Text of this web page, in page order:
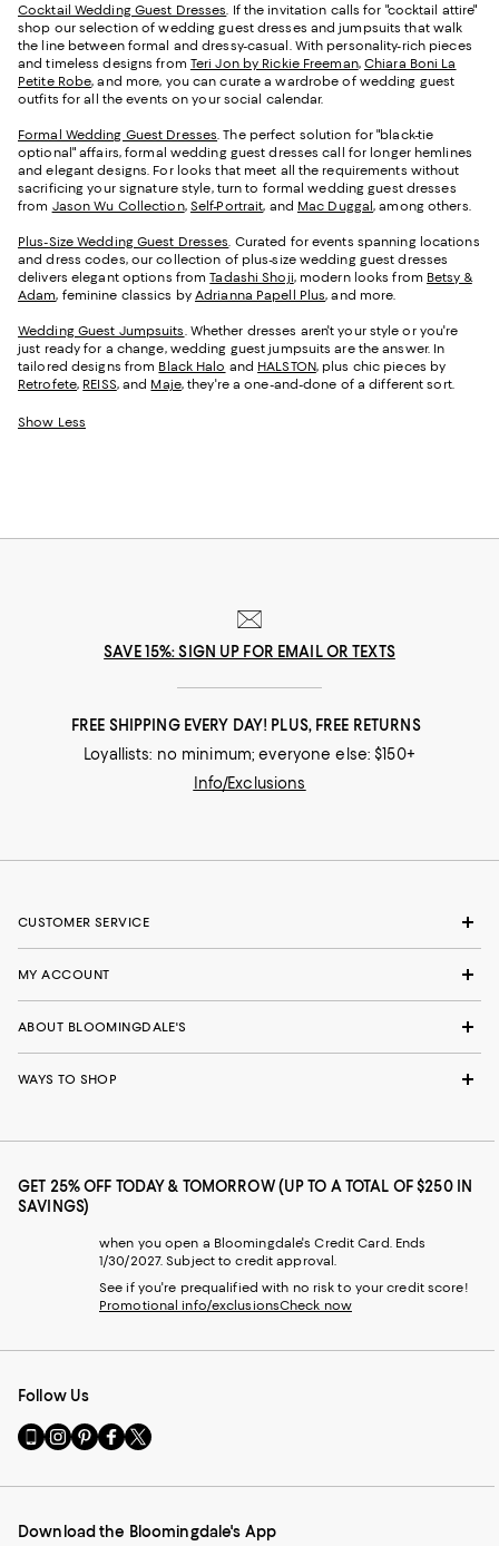
Cocktail Wedding Guest Dresses . If the invitation calls for "cocktail attire"
shop our selection of wedding guest dresses and jumpsuits that walk
the line between formal and dressy-casual. With personality-rich pieces
and timeless designs from Teri Jon by Rickie Freeman, Chiara Boni La
Petite Robe, and more, you can curate a wardrobe of wedding guest
outfits for all the events on your social calendar.
Formal Wedding Guest Dresses . The perfect solution for "black-tie
optional" affairs, formal wedding guest dresses call for longer hemlines
and elegant designs. For looks that meet all the requirements without
sacrificing your signature style, turn to formal wedding guest dresses
from Jason Wu Collection, Self-Portrait, and Mac Duggal, among others.
Plus-Size Wedding Guest Dresses . Curated for events spanning locations
and dress codes, our collection of plus-size wedding guest dresses
delivers elegant options fromTadashi Shoji, modern looks from Betsy &
Adam, feminine classics by Adrianna Papell Plus, and more.
Wedding Guest Jumpsuits . Whether dresses aren't your style or you're
just ready for a change, wedding guest jumpsuits are the answer. In
tailored designs from Black Halo and HALSTON, plus chic pieces by
Retrofete, REISS, and Maje, they're a one-and-done of a different sort.
Show Less
SAVE 15%: SIGN UP FOR EMAIL OR TEXTS
FREE SHIPPING EVERY DAY! PLUS, FREE RETURNS
Loyallists: no minimum; everyone else: $150+
Info/Exclusions
CUSTOMER SERVICE
MY ACCOUNT
ABOUT BLOOMINGDALE'S
WAYS TO SHOP
GET 25% OFF TODAY & TOMORROW (UP TO A TOTAL OF $250 IN
SAVINGS)
when you open a Bloomingdale's Credit Card. Ends
1/30/2027. Subject to credit approval.
See if you're prequalified with no risk to your credit score!
Promotional info/exclusionsCheck now
Follow Us
Go
to
Mobile
-
Visit
us
Instagram
External
Visit
us
Pinterest
External
Visit
us
Facebook
External
Visit
us
Twitter
External
Download the Bloomingdale's App